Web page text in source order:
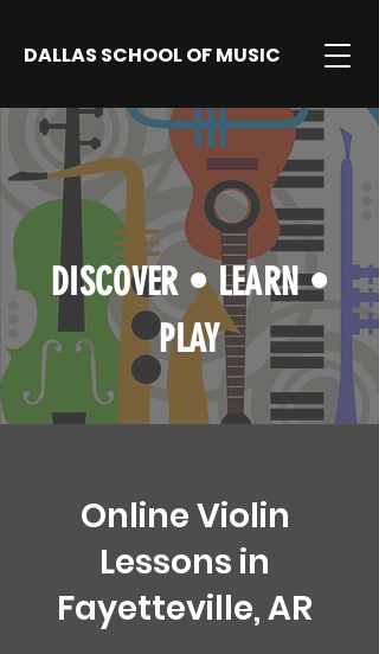
DALLAS SCHOOL OF MUSIC
DISCOVER •LEARN•
PLAY
Online Violin
Lessons in
Fayetteville, AR